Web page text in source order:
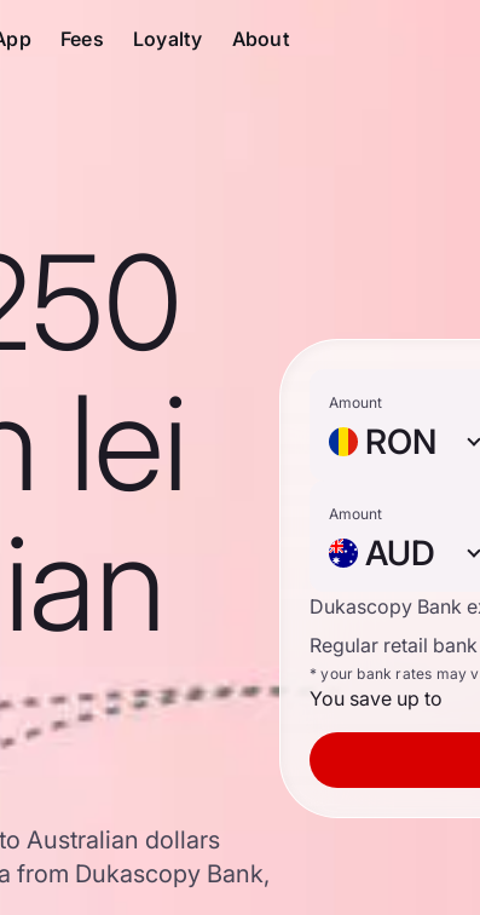
Fees Loyalty About
lei
Australian dollars
from Dukascopy Bank,
Amount
RON
Amount
AUD
Dukascopy Bank
Regular retail
* your bank rates may
You save up to